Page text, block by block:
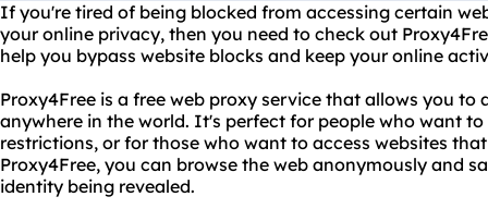
If you're tired of being blocked from accessing certain
your online privacy, then you need to check out
help you bypass website blocks and keep your online
Proxy4Free is a free web proxy service that allows you to
anywhere in the world. It's perfect for people who want
restrictions, or for those who want to access websites
Proxy4Free, you can browse the web anonymously and
identity being revealed.